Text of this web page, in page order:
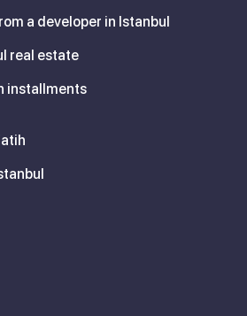
a developer in Istanbul
real estate
installments